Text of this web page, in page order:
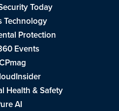
Today
Technology
Protection
Events
Health & Safety
AI